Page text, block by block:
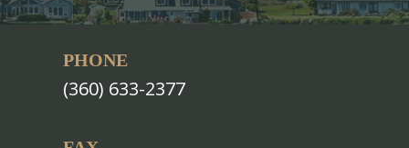
PHONE
(360) 633-2377